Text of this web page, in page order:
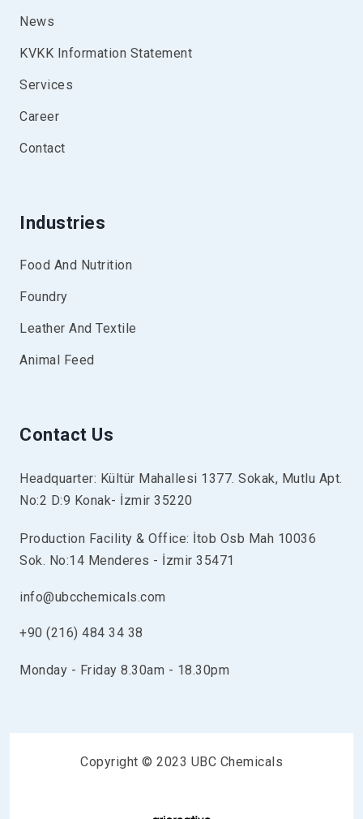
News
KVKK Information Statement
Services
Career
Contact
Industries
Food And Nutrition
Foundry
Leather And Textile
Animal Feed
Contact Us
Headquarter: Kültür Mahallesi 1377. Sokak, Mutlu Apt.
No:2 D:9 Konak- İzmir 35220
Production Facility & Office: İtob Osb Mah 10036
Sok. No:14 Menderes - İzmir 35471
info@ubcchemicals.com
+90 (216) 484 34 38
Monday - Friday 8.30am - 18.30pm
Copyright © 2023 UBC Chemicals